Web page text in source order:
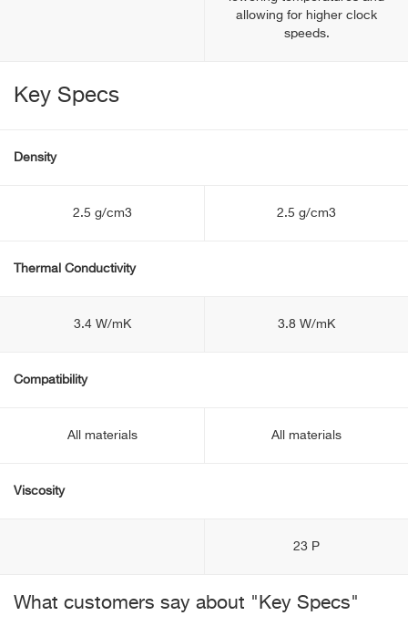
allowing for higher clock
speeds.
Key Specs
Density
2.5 g/cm3 2.5 g/cm3
Thermal Conductivity
3.4 W/mK 3.8 W/mK
Compatibility
All materials All materials
Viscosity
23 P
What customers say about "Key Specs"